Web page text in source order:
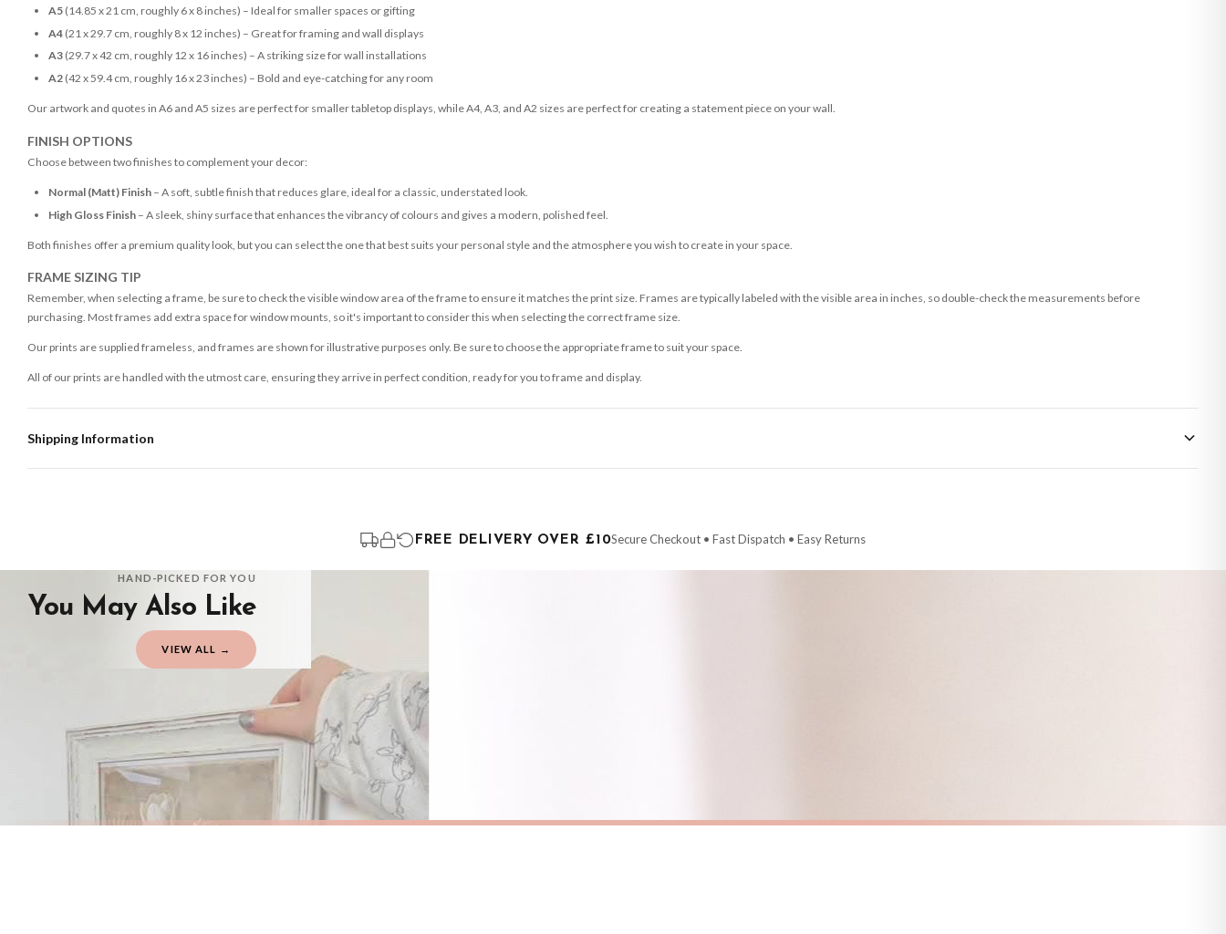
A5(14.85 x 21 cm, roughly 6 x 8 inches) – Ideal for smaller spaces or gifting
A4(21 x 29.7 cm, roughly 8 x 12 inches) – Great for framing and wall displays
A3(29.7 x 42 cm, roughly 12 x 16 inches) – A striking size for wall installations
A2(42 x 59.4 cm, roughly 16 x 23 inches) – Bold and eye-catching for any room
Our artwork and quotes in A6 and A5 sizes are perfect for smaller tabletop displays, while A4, A3, and A2 sizes are perfect for creating a statement piece on your wall.
FINISH OPTIONS
Choose between two finishes to complement your decor:
Normal (Matt) Finish– A soft, subtle finish that reduces glare, ideal for a classic, understated look.
High Gloss Finish– A sleek, shiny surface that enhances the vibrancy of colours and gives a modern, polished feel.
Both finishes offer a premium quality look, but you can select the one that best suits your personal style and the atmosphere you wish to create in your space.
FRAME SIZING TIP
Remember, when selecting a frame, be sure to check the visible window area of the frame to ensure it matches the print size. Frames are typically labeled with the visible area in inches, so double-check the measurements before
purchasing. Most frames add extra space for window mounts, so it's important to consider this when selecting the correct frame size.
Our prints are supplied frameless, and frames are shown for illustrative purposes only. Be sure to choose the appropriate frame to suit your space.
All of our prints are handled with the utmost care, ensuring they arrive in perfect condition, ready for you to frame and display.
Shipping Information
You will receive an email notification when tracking information is added. Your order will be dispatched as soon as it’s ready. You can track your order using the tracking information provided.
Delivery is free of charge for all destinations within United Kingdom (excluding the Channel Islands) when you spend £10+, otherwise delivery is £8.95.
Please consider that whilst every effort is made on our part to dispatch your order on time, we have no control over the efficiency or reliability of Royal Mail, Evri or any other carriers that we may use, which means that our delivery times
Gifted Delivery (Brand Ambassadors)
If your order is Gifted (i.e., Brand Ambassadors), during busy periods, we may need to prioritise delivery of our normal customer orders. Therefore, please allow up to 28 days for delivery if your order has been Gifted.
If you require urgent delivery, please select Priority Processing at checkout.
Priority Processing. Get it fast—ships next-day.
Orders must be placed BEFORE 3PM and you MUST select Priority Processing at checkout to get it faster; your order will be shipped the following day (excl. weekends and bank holidays). Subject to stock availability.
International Delivery (additional charges may apply)
FREE DELIVERY OVER £10Secure Checkout • Fast Dispatch • Easy Returns
HAND-PICKED FOR YOU
You May Also Like
VIEW ALL →
SPRING
£7.50
SPRING
£7.50